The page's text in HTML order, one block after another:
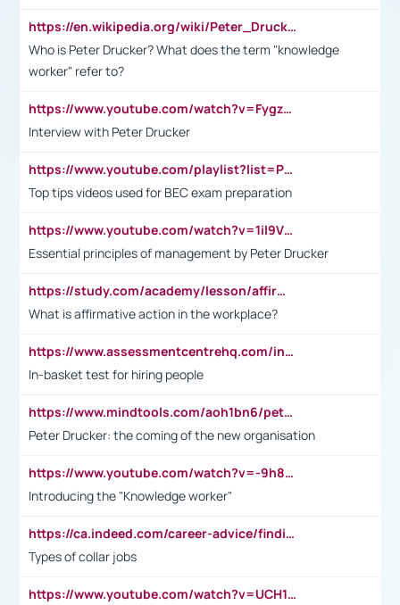
https://en.wikipedia.org/wiki/Peter_Drucker
Who is Peter Drucker? What does the term "knowledge
worker" refer to?
https://www.youtube.com/watch?v=Fygzm1VYlhQ&t=23s
Interview with Peter Drucker
https://www.youtube.com/playlist?list=PLpmCHL8PnXq_Ep1Wz0D2Q-mh2SKw6vQxN
Top tips videos used for BEC exam preparation
https://www.youtube.com/watch?v=1il9VfJoaDo&t=42s
Essential principles of management by Peter Drucker
https://study.com/academy/lesson/affirmative-action-in-the-workplace-pros-cons-examples-statistics.html
What is affirmative action in the workplace?
https://www.assessmentcentrehq.com/in-basket-test/
In-basket test for hiring people
https://www.mindtools.com/aoh1bn6/peter-drucker-the-coming-of-the-new-organisation
Peter Drucker: the coming of the new organisation
https://www.youtube.com/watch?v=-9h8iWl4Klk
Introducing the "Knowledge worker"
https://ca.indeed.com/career-advice/finding-a-job/what-does-white-collar-mean#:~:text=Yellow%2Dcollar%20jobs%20describe%20professions,blue%2Dcollar%20tasks%20and%20responsibilities.
Types of collar jobs
https://www.youtube.com/watch?v=UCH1I3LO_bs